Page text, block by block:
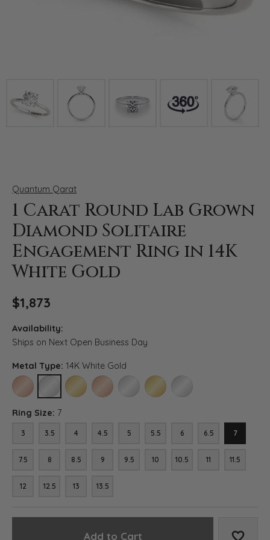
Quantum Qarat
1 Carat Round Lab Grown
Diamond Solitaire
Engagement Ring in 14K
White Gold
$1,873
Availability:
Ships on Next Open Business Day
Metal Type: 14K White Gold
14K ROSE GOLD14K WHITE GOLD14K YELLOW GOLD
18K ROSE GOLD18K WHITE GOLD18K YELLOW GOLD
PLATINUM
Ring Size: 7
3 3.5 4 4.5 5 5.5 6 6.5 7
7.5 8 8.5 9 9.5 10 10.5 11 11.5
12 12.5 13 13.5
Add to Cart